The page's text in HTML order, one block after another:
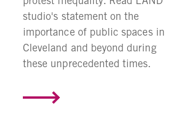
studio's statement on the
importance of public spaces in
Cleveland and beyond during
these unprecedented times.